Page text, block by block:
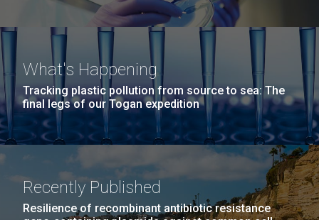
What's Happening
Tracking plastic pollution from source to sea: The
final legs of our Togan expedition
Recently Published
Resilience of recombinant antibiotic resistance